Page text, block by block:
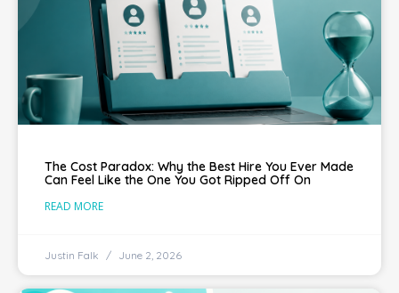
The Cost Paradox: Why the Best Hire You Ever Made
Can Feel Like the One You Got Ripped Off On
READ MORE
Justin Falk June 2, 2026